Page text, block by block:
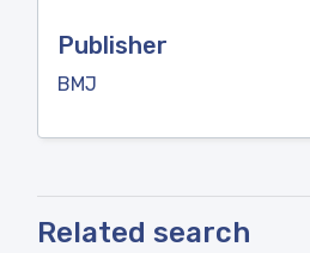
Publisher
BMJ
Related search